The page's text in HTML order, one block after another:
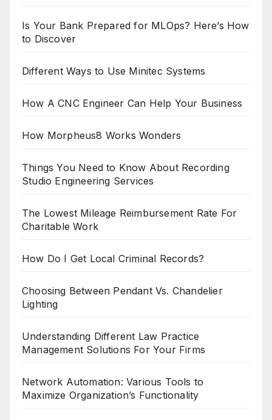
Is Your Bank Prepared for MLOps? Here’s How
to Discover
Different Ways to Use Minitec Systems
How A CNC Engineer Can Help Your Business
How Morpheus8 Works Wonders
Things You Need to Know About Recording
Studio Engineering Services
The Lowest Mileage Reimbursement Rate For
Charitable Work
How Do I Get Local Criminal Records?
Choosing Between Pendant Vs. Chandelier
Lighting
Understanding Different Law Practice
Management Solutions For Your Firms
Network Automation: Various Tools to
Maximize Organization’s Functionality